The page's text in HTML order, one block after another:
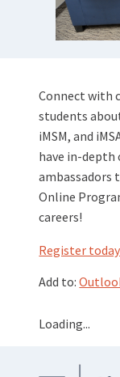
Connect with
students
iMSM, and
have in-
ambassadors
Online
careers!
Register today
Add to:
Loading...